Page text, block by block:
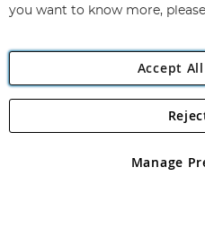
Angling
Angling Direct plc, 2D
registered in England and Wales
you want to know more,
Accept
Manage